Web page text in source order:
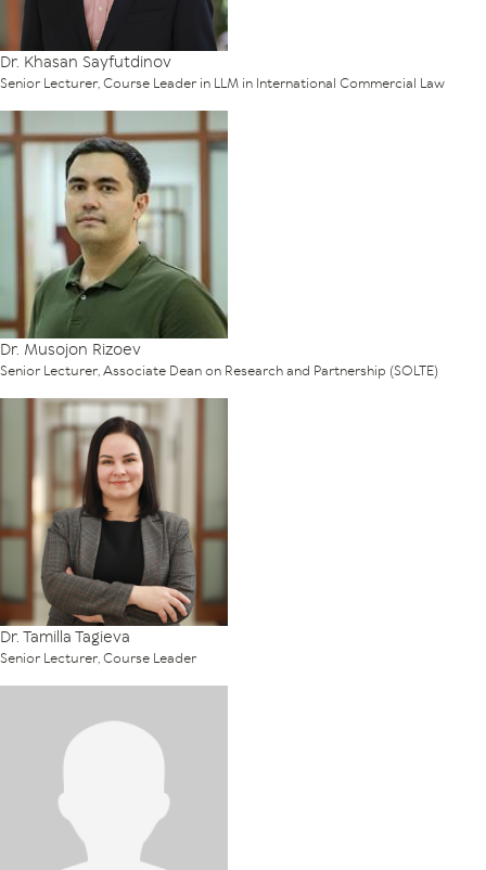
Dr. Khasan Sayfutdinov
Senior Lecturer, Course Leader in LLM in International Commercial Law
Dr. Musojon Rizoev
Senior Lecturer, Associate Dean on Research and Partnership (SOLTE)
Dr. Tamilla Tagieva
Senior Lecturer, Course Leader